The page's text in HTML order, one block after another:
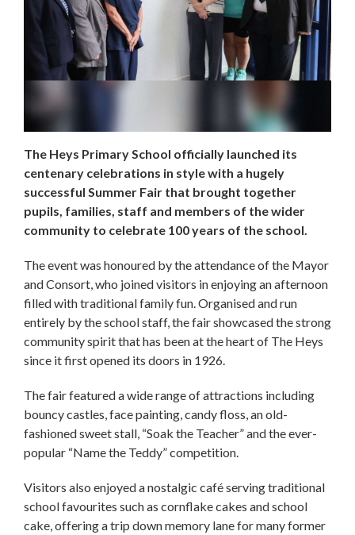
The Heys Primary School officially launched its
centenary celebrations in style with a hugely
successful Summer Fair that brought together
pupils, families, staff and members of the wider
community to celebrate 100 years of the school.
The event was honoured by the attendance of the Mayor
and Consort, who joined visitors in enjoying an afternoon
filled with traditional family fun. Organised and run
entirely by the school staff, the fair showcased the strong
community spirit that has been at the heart of The Heys
since it first opened its doors in 1926.
The fair featured a wide range of attractions including
bouncy castles, face painting, candy floss, an old-
fashioned sweet stall, “Soak the Teacher” and the ever-
popular “Name the Teddy” competition.
Visitors also enjoyed a nostalgic café serving traditional
school favourites such as cornflake cakes and school
cake, offering a trip down memory lane for many former